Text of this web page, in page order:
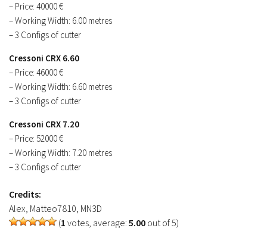
– Price: 40000 €
– Working Width: 6.00 metres
– 3 Configs of cutter
Cressoni CRX 6.60
– Price: 46000 €
– Working Width: 6.60 metres
– 3 Configs of cutter
Cressoni CRX 7.20
– Price: 52000 €
– Working Width: 7.20 metres
– 3 Configs of cutter
Credits:
Alex, Matteo7810, MN3D
(1 votes, average: 5.00 out of 5)